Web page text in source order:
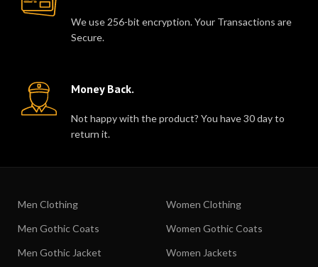
We use 256-bit encryption. Your Transactions are
Secure.
Money Back.
Not happy with the product? You have 30 day to
return it.
Men Clothing
Men Gothic Coats
Men Gothic Jacket
Women Clothing
Women Gothic Coats
Women Jackets